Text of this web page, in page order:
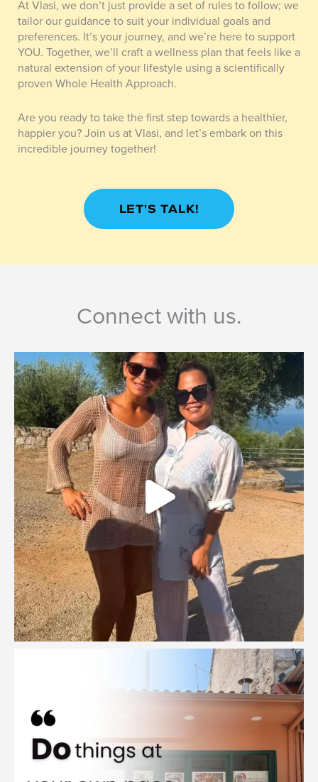
At Vlasi, we don’t just provide a set of rules to follow; we
tailor our guidance to suit your individual goals and
preferences. It’s your journey, and we’re here to support
YOU. Together, we’ll craft a wellness plan that feels like a
natural extension of your lifestyle using a scientifically
proven Whole Health Approach.
Are you ready to take the first step towards a healthier,
happier you? Join us at Vlasi, and let’s embark on this
incredible journey together!
LET'S TALK!
Connect with us.